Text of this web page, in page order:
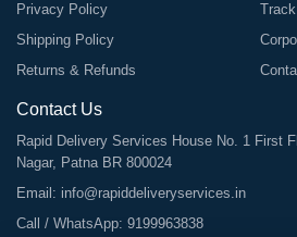
Privacy Policy
Shipping Policy
Returns & Refunds
Contact Us
Rapid Delivery Services House No. 1 First
Nagar, Patna BR 800024
Email: info@rapiddeliveryservices.in
Call / WhatsApp: 9199963838